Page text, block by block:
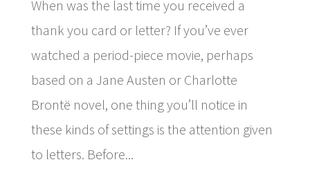
When was the last time you received a
thank you card or letter? If you’ve ever
watched a period-piece movie, perhaps
based on a Jane Austen or Charlotte
Brontë novel, one thing you’ll notice in
these kinds of settings is the attention given
to letters. Before...